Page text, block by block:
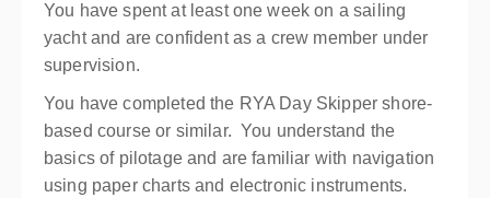
You have spent at least one week on a sailing
yacht and are confident as a crew member under
supervision.
You have completed the RYA Day Skipper shore-
based course or similar. You understand the
basics of pilotage and are familiar with navigation
using paper charts and electronic instruments.